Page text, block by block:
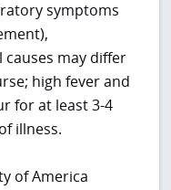
symptoms
may differ
high fever and
for at least 3-4
illness.
of America